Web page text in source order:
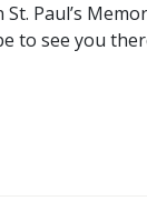
Paul’s
to see you